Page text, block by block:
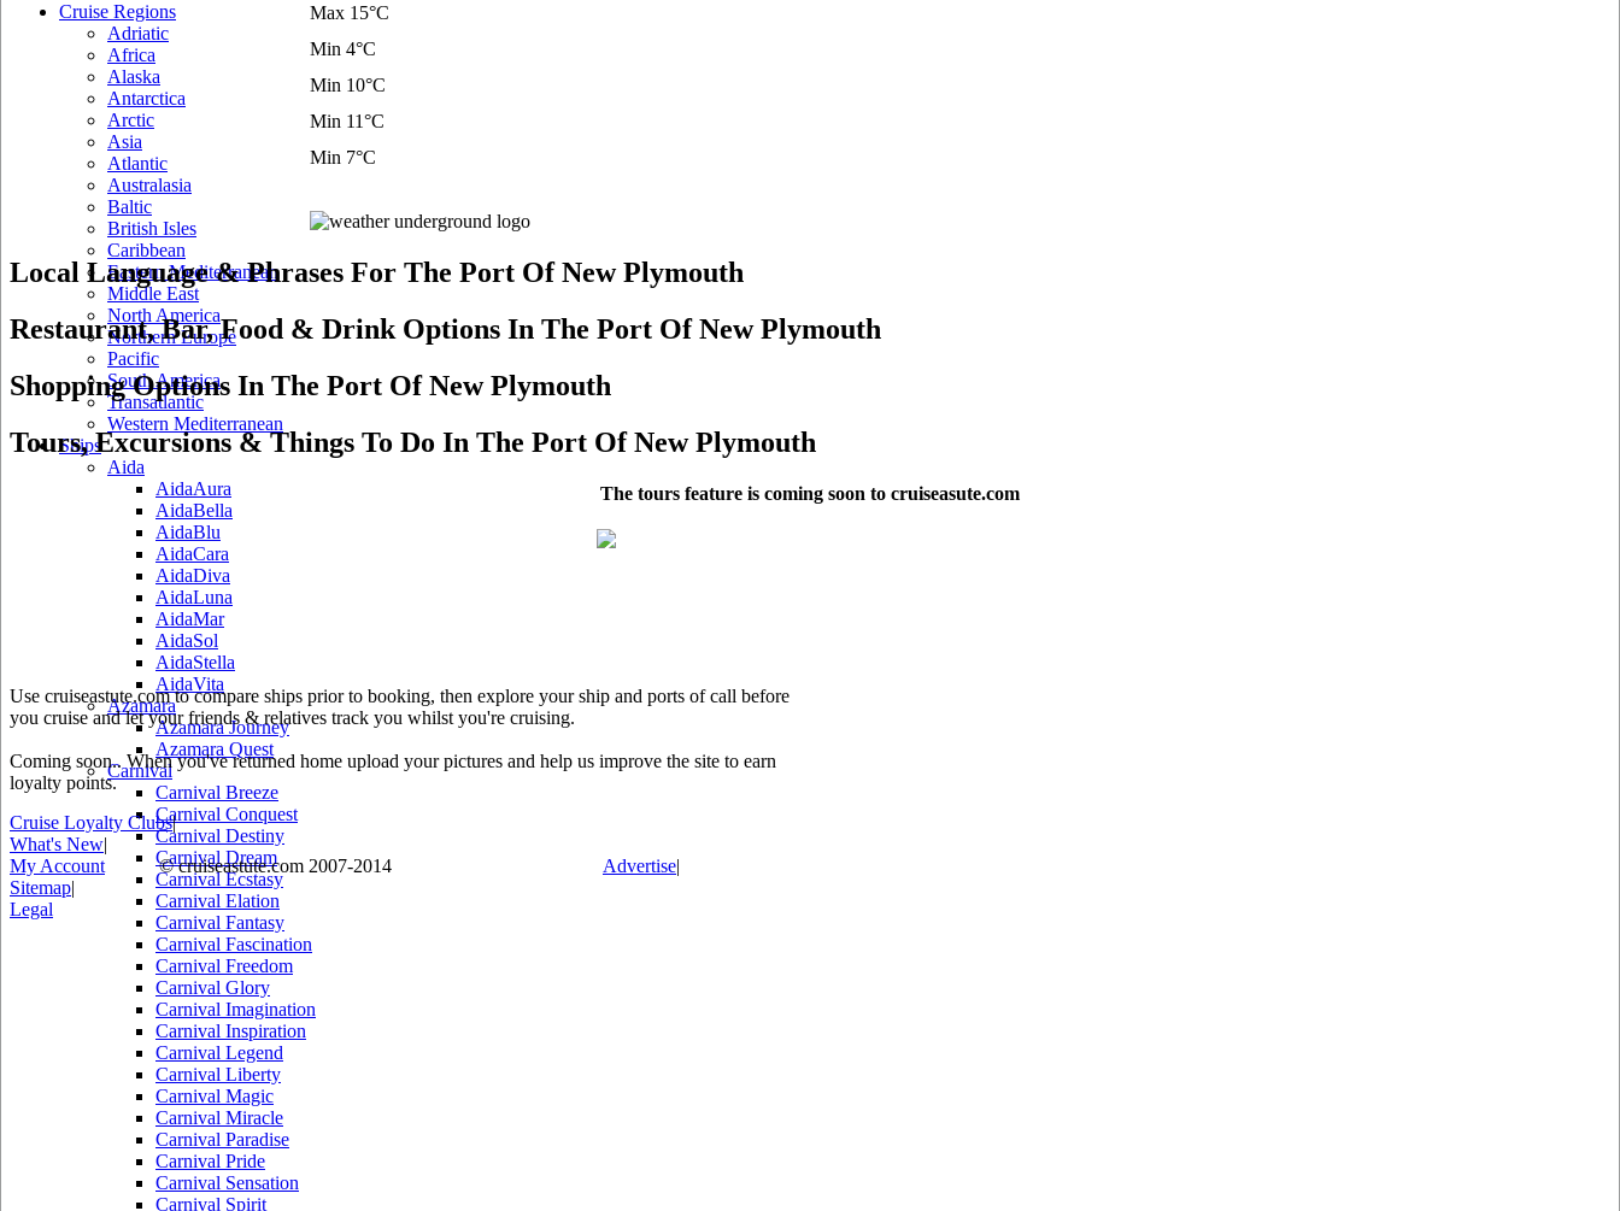
Cruise Regions
Adriatic
Africa
Alaska
Antarctica
Arctic
Asia
Atlantic
Australasia
Baltic
British Isles
Caribbean
Eastern Mediterranean
Middle East
North America
Northern Europe
Pacific
South America
Transatlantic
Western Mediterranean
Ships
Aida
AidaAura
AidaBella
AidaBlu
AidaCara
AidaDiva
AidaLuna
AidaMar
AidaSol
AidaStella
AidaVita
Azamara
Azamara Journey
Azamara Quest
Carnival
Carnival Breeze
Carnival Conquest
Carnival Destiny
Carnival Dream
Carnival Ecstasy
Carnival Elation
Carnival Fantasy
Carnival Fascination
Carnival Freedom
Carnival Glory
Carnival Imagination
Carnival Inspiration
Carnival Legend
Carnival Liberty
Carnival Magic
Carnival Miracle
Carnival Paradise
Carnival Pride
Carnival Sensation
Carnival Spirit
Max 15°C
Min 4°C
Min 10°C
Min 11°C
Min 7°C
Local Language & Phrases For The Port Of New Plymouth
Restaurant, Bar, Food & Drink Options In The Port Of New Plymouth
Shopping Options In The Port Of New Plymouth
Tours, Excursions & Things To Do In The Port Of New Plymouth
The tours feature is coming soon to cruiseasute.com
Use cruiseastute.com to compare ships prior to booking, then explore your ship and ports of call before
you cruise and let your friends & relatives track you whilst you're cruising.
Coming soon.. When you've returned home upload your pictures and help us improve the site to earn
loyalty points.
Cruise Loyalty Clubs|
What's New|
My Account
© cruiseastute.com 2007-2014 Advertise|
Sitemap|
Legal